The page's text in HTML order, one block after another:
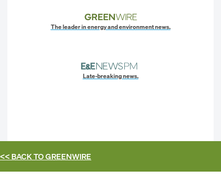
The leader in energy and environment news.
Late-breaking news.
<< BACK TOGREENWIRE